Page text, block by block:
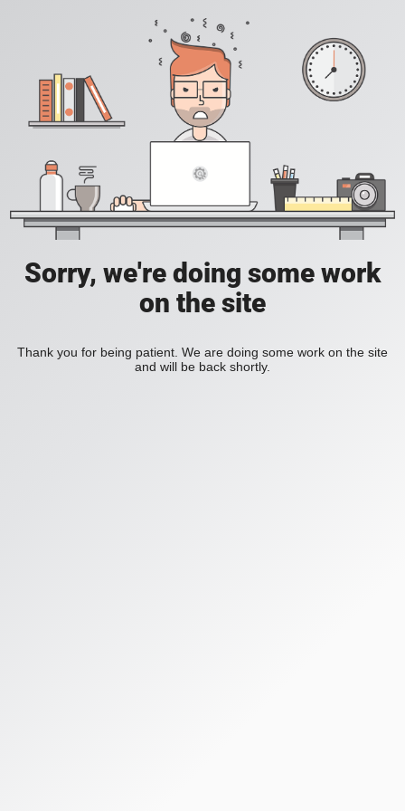
Sorry, we're doing some work
on the site
Thank you for being patient. We are doing some work on the site
and will be back shortly.